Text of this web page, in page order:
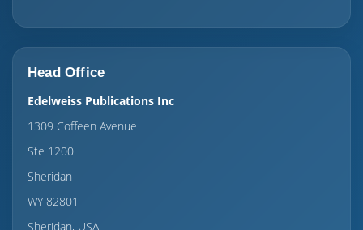
Head Office
Edelweiss Publications Inc
1309 Coffeen Avenue
Ste 1200
Sheridan
WY 82801
Sheridan, USA